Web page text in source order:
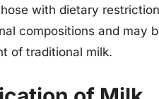
with dietary
compositions and may
of traditional milk.